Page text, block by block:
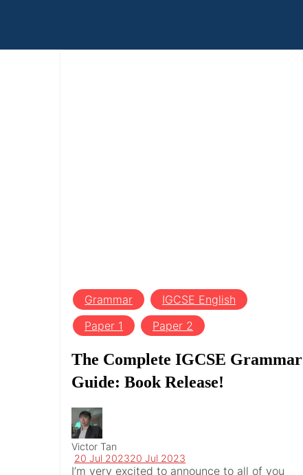
Grammar
IGCSE English
Paper 1
Paper 2
The Complete IGCSE Grammar
Guide: Book Release!
Victor Tan
20 Jul 202320 Jul 2023
I’m very excited to announce to all of you